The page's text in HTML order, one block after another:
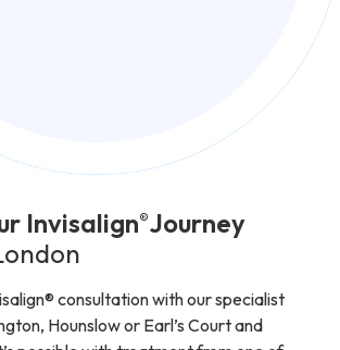
Invisalign®Journey
consultation with our specialist
Hounslow or Earl’s Court and